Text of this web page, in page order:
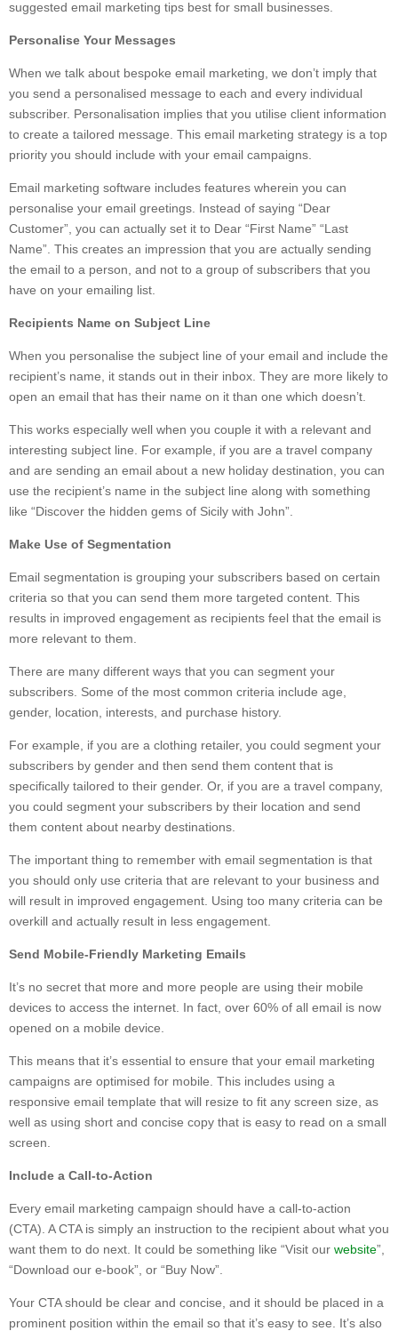
suggested email marketing tips best for small businesses.
Personalise Your Messages
When we talk about bespoke email marketing, we don’t imply that
you send a personalised message to each and every individual
subscriber. Personalisation implies that you utilise client information
to create a tailored message. This email marketing strategy is a top
priority you should include with your email campaigns.
Email marketing software includes features wherein you can
personalise your email greetings. Instead of saying “Dear
Customer”, you can actually set it to Dear “First Name” “Last
Name”. This creates an impression that you are actually sending
the email to a person, and not to a group of subscribers that you
have on your emailing list.
Recipients Name on Subject Line
When you personalise the subject line of your email and include the
recipient’s name, it stands out in their inbox. They are more likely to
open an email that has their name on it than one which doesn’t.
This works especially well when you couple it with a relevant and
interesting subject line. For example, if you are a travel company
and are sending an email about a new holiday destination, you can
use the recipient’s name in the subject line along with something
like “Discover the hidden gems of Sicily with John”.
Make Use of Segmentation
Email segmentation is grouping your subscribers based on certain
criteria so that you can send them more targeted content. This
results in improved engagement as recipients feel that the email is
more relevant to them.
There are many different ways that you can segment your
subscribers. Some of the most common criteria include age,
gender, location, interests, and purchase history.
For example, if you are a clothing retailer, you could segment your
subscribers by gender and then send them content that is
specifically tailored to their gender. Or, if you are a travel company,
you could segment your subscribers by their location and send
them content about nearby destinations.
The important thing to remember with email segmentation is that
you should only use criteria that are relevant to your business and
will result in improved engagement. Using too many criteria can be
overkill and actually result in less engagement.
Send Mobile-Friendly Marketing Emails
It’s no secret that more and more people are using their mobile
devices to access the internet. In fact, over 60% of all email is now
opened on a mobile device.
This means that it’s essential to ensure that your email marketing
campaigns are optimised for mobile. This includes using a
responsive email template that will resize to fit any screen size, as
well as using short and concise copy that is easy to read on a small
screen.
Include a Call-to-Action
Every email marketing campaign should have a call-to-action
(CTA). A CTA is simply an instruction to the recipient about what you
want them to do next. It could be something like “Visit our website”,
“Download our e-book”, or “Buy Now”.
Your CTA should be clear and concise, and it should be placed in a
prominent position within the email so that it’s easy to see. It’s also